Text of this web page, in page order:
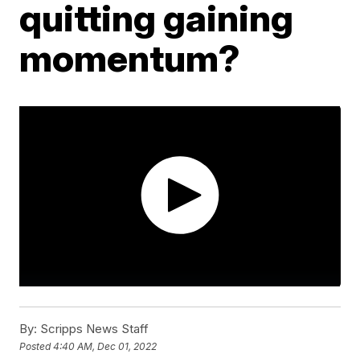
quitting gaining
momentum?
By: Scripps News Staff
Posted4:40 AM, Dec 01, 2022